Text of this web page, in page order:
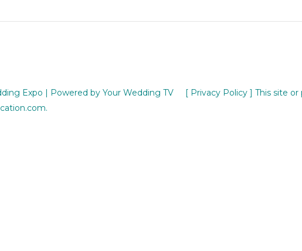
Expo | Powered by Your Wedding TV [ Privacy Policy ] This site
.